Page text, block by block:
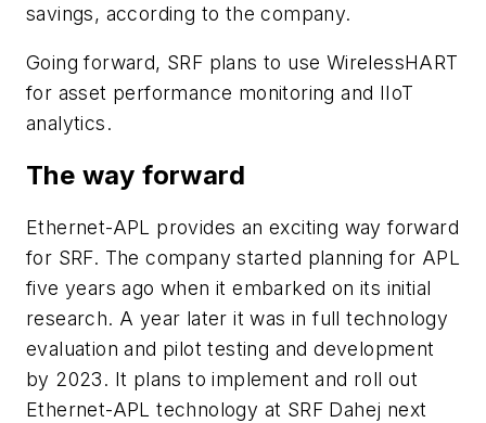
savings, according to the company.
Going forward, SRF plans to use WirelessHART
for asset performance monitoring and IIoT
analytics.
The way forward
Ethernet-APL provides an exciting way forward
for SRF. The company started planning for APL
five years ago when it embarked on its initial
research. A year later it was in full technology
evaluation and pilot testing and development
by 2023. It plans to implement and roll out
Ethernet-APL technology at SRF Dahej next